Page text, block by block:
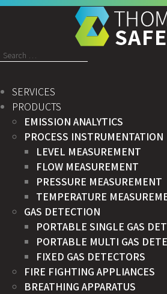
Search
SERVICES
PRODUCTS
EMISSION ANALYTICS
PROCESS INSTRUMENTATION
LEVEL MEASUREMENT
FLOW MEASUREMENT
PRESSURE MEASUREMENT
TEMPERATURE
GAS DETECTION
PORTABLE SINGLE GAS
PORTABLE MULTI GAS
FIXED GAS DETECTORS
FIRE FIGHTING APPLIANCES
BREATHING APPARATUS